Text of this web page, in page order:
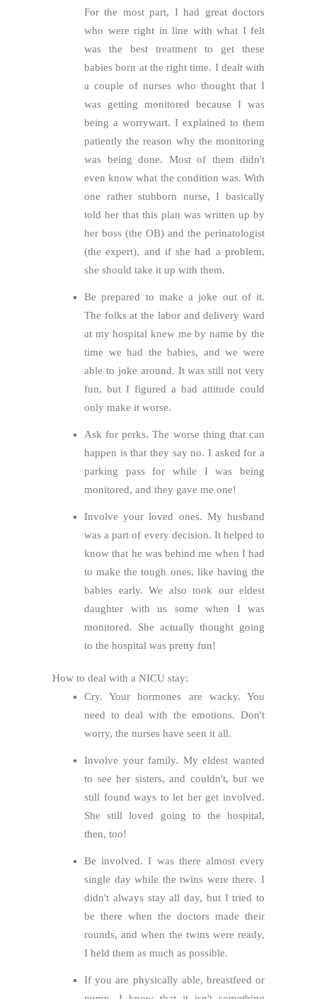
For the most part, I had great doctors
who were right in line with what I felt
was the best treatment to get these
babies born at the right time. I dealt with
a couple of nurses who thought that I
was getting monitored because I was
being a worrywart. I explained to them
patiently the reason why the monitoring
was being done. Most of them didn't
even know what the condition was. With
one rather stubborn nurse, I basically
told her that this plan was written up by
her boss (the OB) and the perinatologist
(the expert), and if she had a problem,
she should take it up with them.
Be prepared to make a joke out of it.
The folks at the labor and delivery ward
at my hospital knew me by name by the
time we had the babies, and we were
able to joke around. It was still not very
fun, but I figured a bad attitude could
only make it worse.
Ask for perks. The worse thing that can
happen is that they say no. I asked for a
parking pass for while I was being
monitored, and they gave me one!
Involve your loved ones. My husband
was a part of every decision. It helped to
know that he was behind me when I had
to make the tough ones, like having the
babies early. We also took our eldest
daughter with us some when I was
monitored. She actually thought going
to the hospital was pretty fun!
How to deal with a NICU stay:
Cry. Your hormones are wacky. You
need to deal with the emotions. Don't
worry, the nurses have seen it all.
Involve your family. My eldest wanted
to see her sisters, and couldn't, but we
still found ways to let her get involved.
She still loved going to the hospital,
then, too!
Be involved. I was there almost every
single day while the twins were there. I
didn't always stay all day, but I tried to
be there when the doctors made their
rounds, and when the twins were ready,
I held them as much as possible.
If you are physically able, breastfeed or